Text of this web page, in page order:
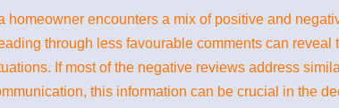
homeowner encounters a mix of positive and
through less favourable comments can
If most of the negative reviews address
this information can be crucial in the